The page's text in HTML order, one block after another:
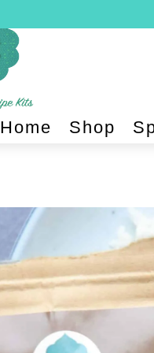
Home Shop